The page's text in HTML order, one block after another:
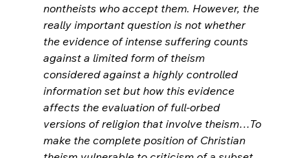
nontheists who accept them. However, the
really important question is not whether
the evidence of intense suffering counts
against a limited form of theism
considered against a highly controlled
information set but how this evidence
affects the evaluation of full-orbed
versions of religion that involve theism…To
make the complete position of Christian